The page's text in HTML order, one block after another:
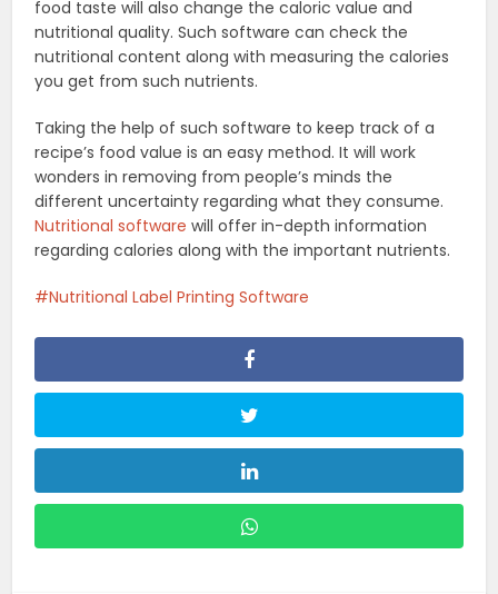
food taste will also change the caloric value and
nutritional quality. Such software can check the
nutritional content along with measuring the calories
you get from such nutrients.
Taking the help of such software to keep track of a
recipe’s food value is an easy method. It will work
wonders in removing from people’s minds the
different uncertainty regarding what they consume.
Nutritional software will offer in-depth information
regarding calories along with the important nutrients.
Nutritional Label Printing Software